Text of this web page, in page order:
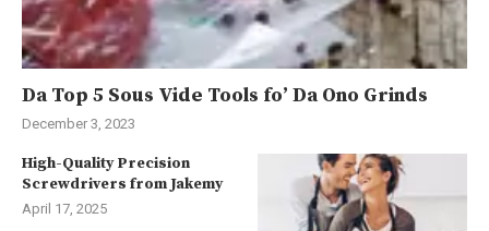
Da Top 5 Sous Vide Tools fo’ Da Ono Grinds
December 3, 2023
High-Quality Precision
Screwdrivers from Jakemy
April 17, 2025